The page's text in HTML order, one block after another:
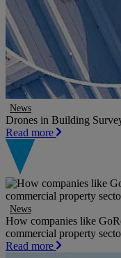
News
Drones in Building
Read more
News
How companies like
commercial property
Read more